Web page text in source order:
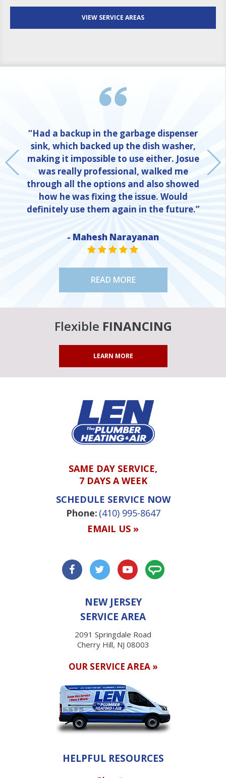
VIEW SERVICE AREAS
“Had a backup in the garbage dispenser
sink, which backed up the dish washer,
making it impossible to use either. Josue
was really professional, walked me
through all the options and also showed
how he was fixing the issue. Would
definitely use them again in the future.”
- Mahesh Narayanan
STAR VALUE ONE
STAR VALUE ONE
STAR VALUE ONE
STAR VALUE ONE
STAR VALUE ONE
READ MORE
Flexible FINANCING
LEARN MORE
SAME DAY SERVICE,
7 DAYS A WEEK
SCHEDULE SERVICE NOW
Phone: (410) 995-8647
EMAIL US »
NEW JERSEY
SERVICE AREA
2091 Springdale Road
Cherry Hill, NJ 08003
OUR SERVICE AREA »
HELPFUL RESOURCES